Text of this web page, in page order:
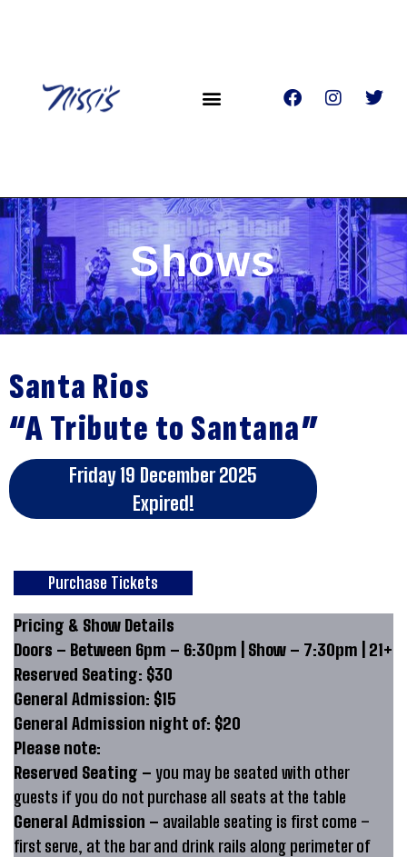
Shows
Santa Rios
“A Tribute to Santana”
Friday 19 December 2025
Expired!
Purchase Tickets
Pricing & Show Details
Doors – Between 6pm – 6:30pm | Show – 7:30pm | 21+
Reserved Seating: $30
General Admission: $15
General Admission night of: $20
Please note:
Reserved Seating – you may be seated with other
guests if you do not purchase all seats at the table
General Admission – available seating is first come –
first serve, at the bar and drink rails along perimeter of